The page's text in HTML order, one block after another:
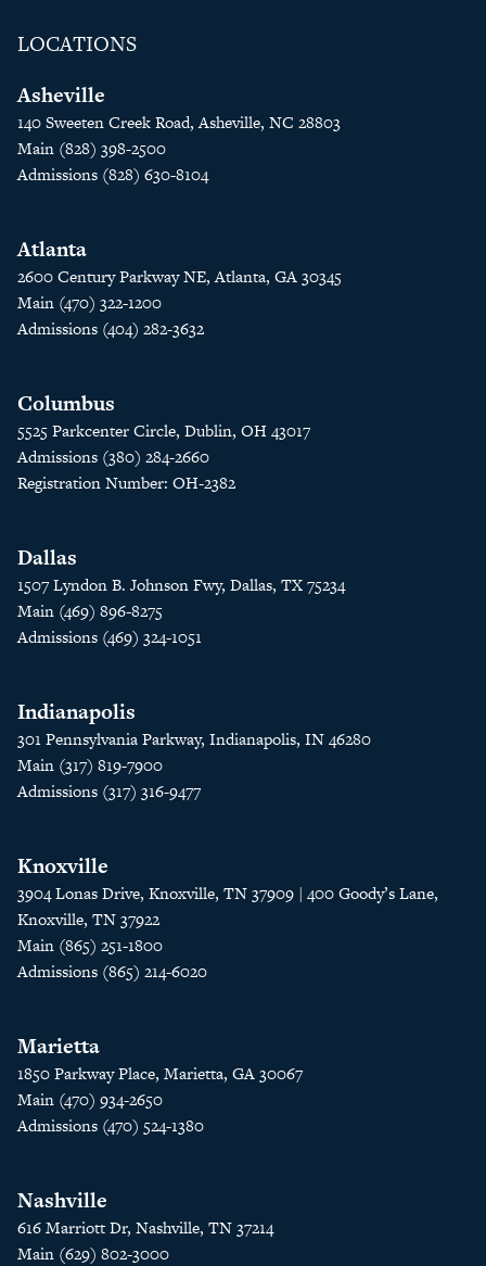
LOCATIONS
Asheville
140 Sweeten Creek Road, Asheville, NC 28803
Main (828) 398-2500
Admissions (828) 630-8104
Atlanta
2600 Century Parkway NE, Atlanta, GA 30345
Main (470) 322-1200
Admissions (404) 282-3632
Columbus
5525 Parkcenter Circle, Dublin, OH 43017
Admissions (380) 284-2660
Registration Number: OH-2382
Dallas
1507 Lyndon B. Johnson Fwy, Dallas, TX 75234
Main (469) 896-8275
Admissions (469) 324-1051
Indianapolis
301 Pennsylvania Parkway, Indianapolis, IN 46280
Main (317) 819-7900
Admissions (317) 316-9477
Knoxville
3904 Lonas Drive, Knoxville, TN 37909 | 400 Goody’s Lane,
Knoxville, TN 37922
Main (865) 251-1800
Admissions (865) 214-6020
Marietta
1850 Parkway Place, Marietta, GA 30067
Main (470) 934-2650
Admissions (470) 524-1380
Nashville
616 Marriott Dr, Nashville, TN 37214
Main (629) 802-3000